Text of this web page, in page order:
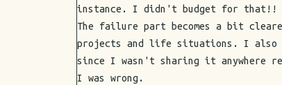
instance. I didn't budget for that!!
The failure part becomes a bit
projects and life situations. I also
since I wasn't sharing it anywhere
I was wrong.